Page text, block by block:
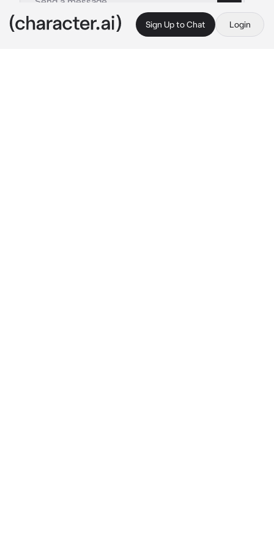
Sign Up to Chat Login
By @
This is A.I. and not a real person. Treat everything it says as fiction